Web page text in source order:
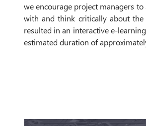
we encourage project managers to
with and think critically about the
resulted in an interactive e-
estimated duration of